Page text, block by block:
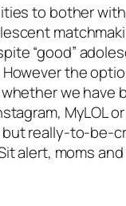
to bother
“good”
the
we have
MyLOL
really-to-be-
alert, moms